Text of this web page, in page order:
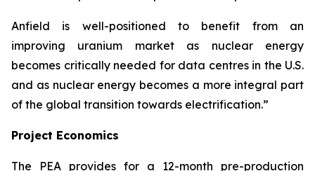
Anfield is well-positioned to benefit from an
improving uranium market as nuclear energy
becomes critically needed for data centres in the U.S.
and as nuclear energy becomes a more integral part
of the global transition towards electrification.”
Project Economics
The PEA provides for a 12-month pre-production